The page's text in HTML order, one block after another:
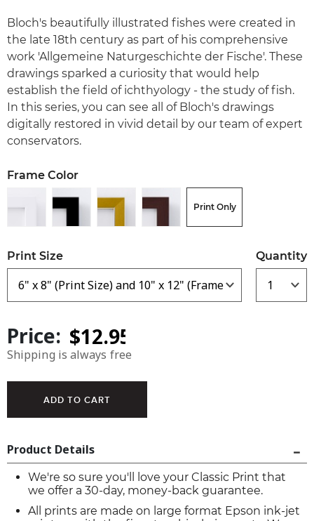
Bloch's beautifully illustrated fishes were created in
the late 18th century as part of his comprehensive
work 'Allgemeine Naturgeschichte der Fische'. These
drawings sparked a curiosity that would help
establish the field of ichthyology - the study of fish.
In this series, you can see all of Bloch's drawings
digitally restored in vivid detail by our team of expert
conservators.
Frame Color
Print Only
Print Size Quantity
Price:
Shipping is always free
Product Details
We're so sure you'll love your Classic Print that
we offer a 30-day, money-back guarantee.
All prints are made on large format Epson ink-jet